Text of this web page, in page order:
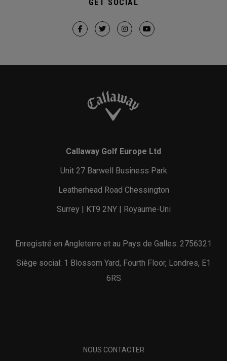
GET SOCIAL
Callaway Golf Europe Ltd
Unit 27 Barwell Business Park
Leatherhead Road Chessington
Surrey | KT9 2NY | Royaume-Uni
Enregistré en Angleterre et au Pays de Galles: 2756321
Siège social: 1 Blossom Yard, Fourth Floor, Londres, E1
6RS
NOUS CONTACTER